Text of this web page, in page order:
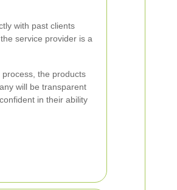
with past clients
service provider is a
the products
will be transparent
in their ability